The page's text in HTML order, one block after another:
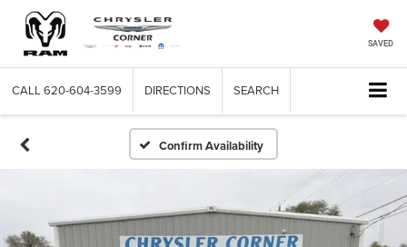
SAVED
CALL 620-604-3599 DIRECTIONS SEARCH
Confirm Availability